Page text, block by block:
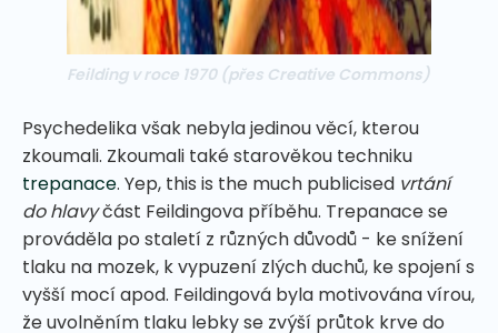
Feilding v roce 1970 (přes Creative Commons)
Psychedelika však nebyla jedinou věcí, kterou
zkoumali. Zkoumali také starověkou techniku
trepanace. Yep, this is the much publicised vrtání
do hlavyčást Feildingova příběhu. Trepanace se
prováděla po staletí z různých důvodů - ke snížení
tlaku na mozek, k vypuzení zlých duchů, ke spojení s
vyšší mocí apod. Feildingová byla motivována vírou,
že uvolněním tlaku lebky se zvýší průtok krve do